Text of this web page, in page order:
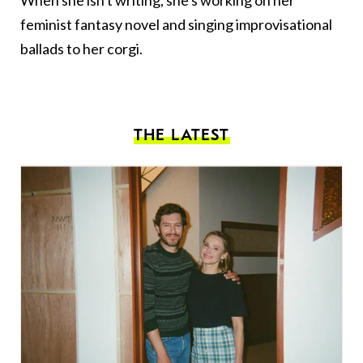
feminist fantasy novel and singing improvisational
ballads to her corgi.
THE LATEST